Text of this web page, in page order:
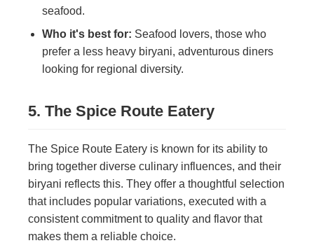
seafood.
Who it's best for: Seafood lovers, those who
prefer a less heavy biryani, adventurous diners
looking for regional diversity.
5. The Spice Route Eatery
The Spice Route Eatery is known for its ability to
bring together diverse culinary influences, and their
biryani reflects this. They offer a thoughtful selection
that includes popular variations, executed with a
consistent commitment to quality and flavor that
makes them a reliable choice.